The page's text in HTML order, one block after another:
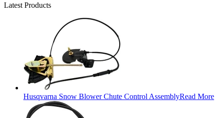
Latest Products
Husqvarna Snow Blower Chute Control AssemblyRead More